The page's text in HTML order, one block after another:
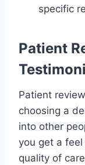
specific
Patient
Patient
choosing a
into other
you get a feel
quality of